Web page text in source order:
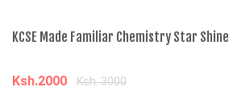
KCSE Made Familiar Chemistry Star Shine
Ksh.2000 Ksh. 3000